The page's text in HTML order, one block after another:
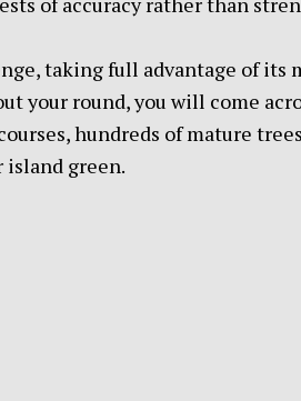
taking full advantage of
round, you will come
hundreds of mature
green.